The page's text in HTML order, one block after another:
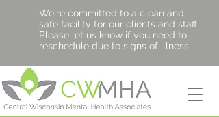
We're committed to a clean and
safe facility for our clients and staff.
Please let us know if you need to
reschedule due to signs of illness.